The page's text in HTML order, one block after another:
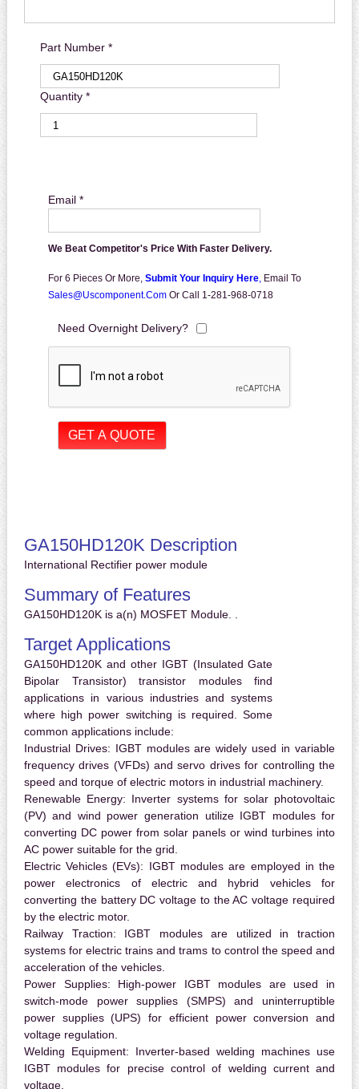
Part Number *
Quantity *
Email *
We Beat Competitor's Price With Faster Delivery.
For 6 Pieces Or More, Submit Your Inquiry Here, Email To
Sales@uscomponent.com Or Call 1-281-968-0718
Need Overnight Delivery?
GA150HD120K Description
International Rectifier power module
Summary of Features
GA150HD120K is a(n) MOSFET Module. .
Target Applications
GA150HD120K and other IGBT (Insulated Gate
Bipolar Transistor) transistor modules find
applications in various industries and systems
where high power switching is required. Some
common applications include:
Industrial Drives: IGBT modules are widely used in variable
frequency drives (VFDs) and servo drives for controlling the
speed and torque of electric motors in industrial machinery.
Renewable Energy: Inverter systems for solar photovoltaic
(PV) and wind power generation utilize IGBT modules for
converting DC power from solar panels or wind turbines into
AC power suitable for the grid.
Electric Vehicles (EVs): IGBT modules are employed in the
power electronics of electric and hybrid vehicles for
converting the battery DC voltage to the AC voltage required
by the electric motor.
Railway Traction: IGBT modules are utilized in traction
systems for electric trains and trams to control the speed and
acceleration of the vehicles.
Power Supplies: High-power IGBT modules are used in
switch-mode power supplies (SMPS) and uninterruptible
power supplies (UPS) for efficient power conversion and
voltage regulation.
Welding Equipment: Inverter-based welding machines use
IGBT modules for precise control of welding current and
voltage.